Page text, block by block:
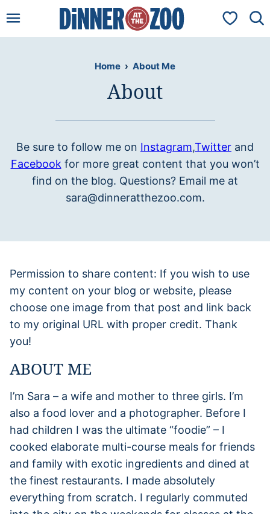
to
My
Home › About Me
About
Be sure to follow me on Instagram,Twitter and
Facebook for more great content that you won’t
find on the blog. Questions? Email me at
sara@dinneratthezoo.com.
Permission to share content: If you wish to use
my content on your blog or website, please
choose one image from that post and link back
to my original URL with proper credit. Thank
you!
ABOUT ME
I’m Sara – a wife and mother to three girls. I’m
also a food lover and a photographer. Before I
had children I was the ultimate “foodie” – I
cooked elaborate multi-course meals for friends
and family with exotic ingredients and dined at
the finest restaurants. I made absolutely
everything from scratch. I regularly commuted